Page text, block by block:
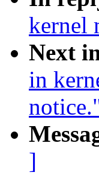
kernel
Next
in
]